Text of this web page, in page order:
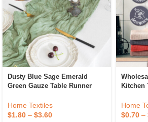
Dusty Blue Sage Emerald
Green Gauze Table Runner
Cheesecloth Table Runner
Fancy Wedding Luxury
Home Textiles
$1.80 – $3.60
Kitchen
Towel
Towels
Home
$0.70 –